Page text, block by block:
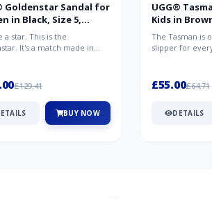
Goldenstar Sandal for
in Black, Size 5,
Polyester
a star. This is the
It's a match made in
£129.41
BUY NOW
UGG®
Kids in
Suede/
The Tasman is
slipper for
£55.00£64.71
DETAILS